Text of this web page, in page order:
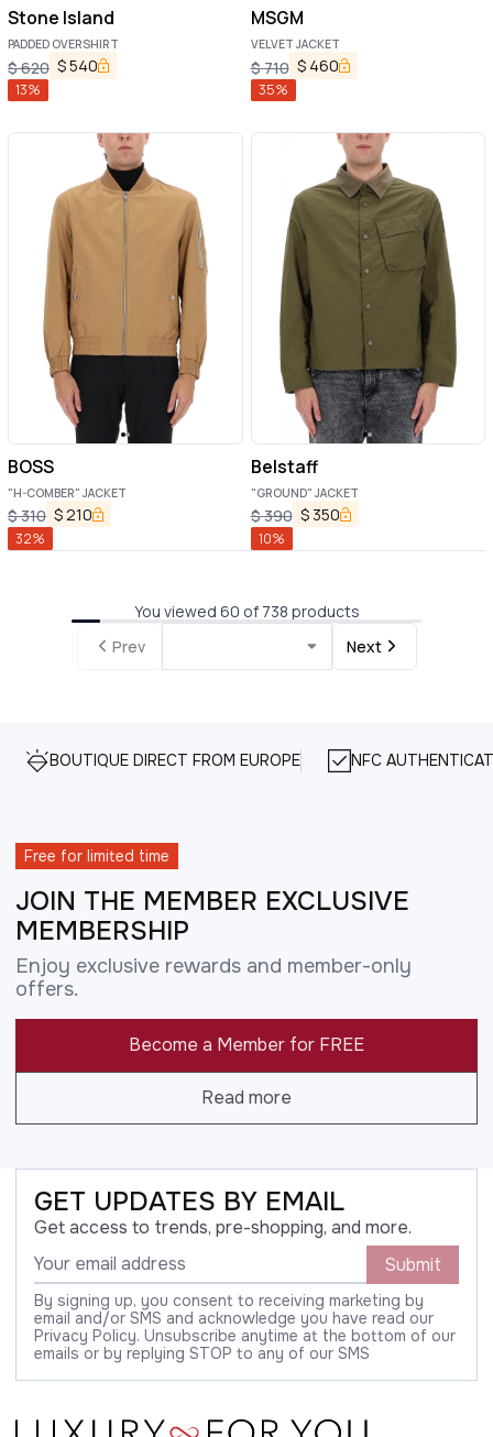
Stone Island
PADDED OVERSHIRT
$620 $540
13%
MSGM
VELVET JACKET
$710 $ 460
35%
BOSS
"H-COMBER" JACKET
$310 $ 210
32%
Belstaff
"GROUND" JACKET
$390 $ 350
10%
You viewed 60 of 738 products
Prev
Next
BOUTIQUE DIRECT FROM EUROPE NFC
Free for limited time
JOIN THE MEMBER EXCLUSIVE
MEMBERSHIP
Enjoy exclusive rewards and member-only
offers.
Become a Member for FREE
Read more
GET UPDATES BY EMAIL
Get access to trends, pre-shopping, and more.
Submit
By signing up, you consent to receiving marketing by
email and/or SMS and acknowledge you have read our
Privacy Policy. Unsubscribe anytime at the bottom of our
emails or by replying STOP to any of our SMS